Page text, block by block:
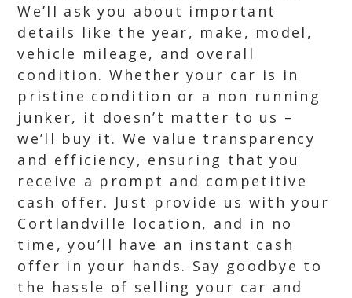
We’ll ask you about important
details like the year, make, model,
vehicle mileage, and overall
condition. Whether your car is in
pristine condition or a non running
junker, it doesn’t matter to us –
we’ll buy it. We value transparency
and efficiency, ensuring that you
receive a prompt and competitive
cash offer. Just provide us with your
Cortlandville location, and in no
time, you’ll have an instant cash
offer in your hands. Say goodbye to
the hassle of selling your car and